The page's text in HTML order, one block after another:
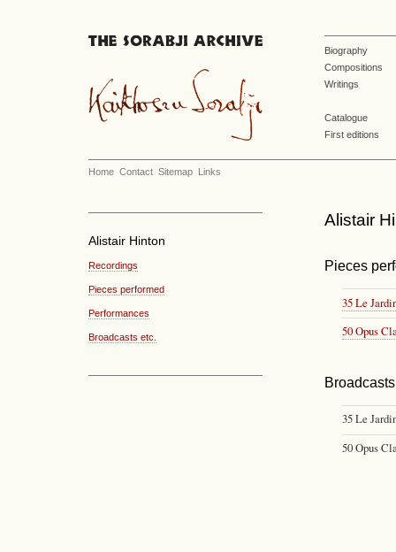
Biography
Compositions
Writings
Catalogue
First editions
Home Contact Sitemap Links
Alistair Hinton
Recordings
Pieces performed
Performances
Broadcasts etc.
Alistair
Pieces
35 Le
50 Opus
35 Le
50 Opus